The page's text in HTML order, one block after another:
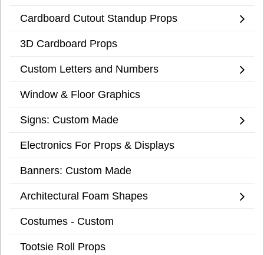
Cardboard Cutout Standup Props
3D Cardboard Props
Custom Letters and Numbers
Window & Floor Graphics
Signs: Custom Made
Electronics For Props & Displays
Banners: Custom Made
Architectural Foam Shapes
Costumes - Custom
Tootsie Roll Props